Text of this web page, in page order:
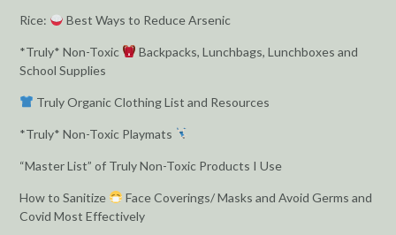
Rice: Best Ways to Reduce Arsenic
*Truly* Non-Toxic
Backpacks, Lunchbags, Lunchboxes and
School Supplies
Truly Organic Clothing List and Resources
*Truly* Non-Toxic Playmats
“Master List” of Truly Non-Toxic Products I Use
How to Sanitize
Face Coverings/ Masks and Avoid Germs and
Covid Most Effectively